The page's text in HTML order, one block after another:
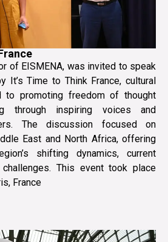
of EISMENA, was invited to speak
It’s Time to Think France, cultural
to promoting freedom of thought
through inspiring voices and
The discussion focused on
East and North Africa, offering
shifting dynamics, current
This event took place
France